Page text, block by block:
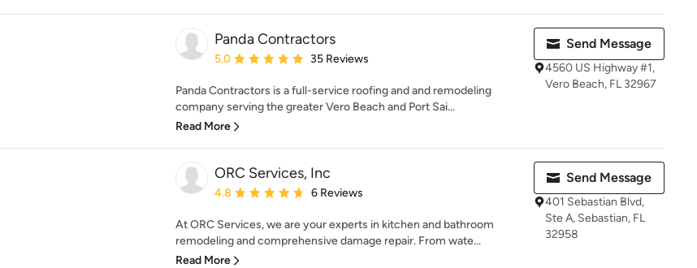
Panda Contractors
Average rating: 5 out of 5 stars
5.0 35 Reviews
Panda Contractors is a full-service roofing and and remodeling
company serving the greater Vero Beach and Port Sai...
Read More
Send Message
4560 US Highway #1,
Vero Beach, FL 32967
ORC Services, Inc
Average rating: 4.8 out of 5 stars
4.8 6 Reviews
At ORC Services, we are your experts in kitchen and bathroom
remodeling and comprehensive damage repair. From wate...
Read More
Send Message
401 Sebastian Blvd,
Ste A, Sebastian, FL
32958